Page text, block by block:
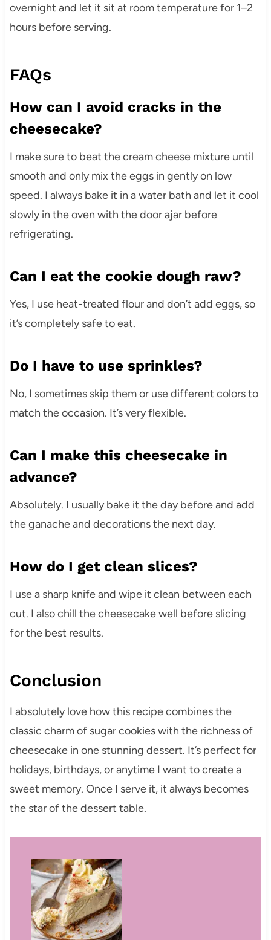
overnight and let it sit at room temperature for 1–2
hours before serving.
FAQs
How can I avoid cracks in the
cheesecake?
I make sure to beat the cream cheese mixture until
smooth and only mix the eggs in gently on low
speed. I always bake it in a water bath and let it cool
slowly in the oven with the door ajar before
refrigerating.
Can I eat the cookie dough raw?
Yes, I use heat-treated flour and don’t add eggs, so
it’s completely safe to eat.
Do I have to use sprinkles?
No, I sometimes skip them or use different colors to
match the occasion. It’s very flexible.
Can I make this cheesecake in
advance?
Absolutely. I usually bake it the day before and add
the ganache and decorations the next day.
How do I get clean slices?
I use a sharp knife and wipe it clean between each
cut. I also chill the cheesecake well before slicing
for the best results.
Conclusion
I absolutely love how this recipe combines the
classic charm of sugar cookies with the richness of
cheesecake in one stunning dessert. It’s perfect for
holidays, birthdays, or anytime I want to create a
sweet memory. Once I serve it, it always becomes
the star of the dessert table.